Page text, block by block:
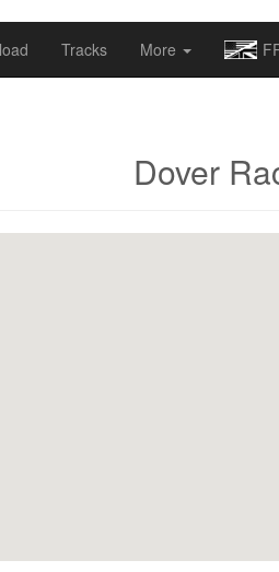
Tracks More
Dover